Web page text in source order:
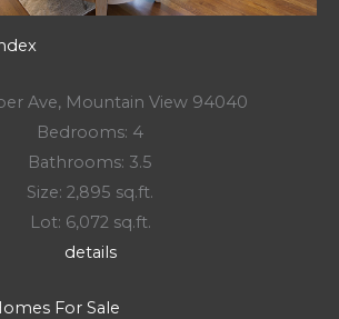
Ave, Mountain View 94040
Bedrooms: 4
Bathrooms: 3.5
Size: 2,895 sq.ft.
Lot: 6,072 sq.ft.
details
For Sale